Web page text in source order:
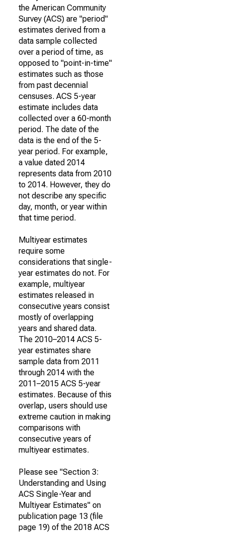
the American Community
Survey (ACS) are "period"
estimates derived from a
data sample collected
over a period of time, as
opposed to "point-in-time"
estimates such as those
from past decennial
censuses. ACS 5-year
estimate includes data
collected over a 60-month
period. The date of the
data is the end of the 5-
year period. For example,
a value dated 2014
represents data from 2010
to 2014. However, they do
not describe any specific
day, month, or year within
that time period.
Multiyear estimates
require some
considerations that single-
year estimates do not. For
example, multiyear
estimates released in
consecutive years consist
mostly of overlapping
years and shared data.
The 2010–2014 ACS 5-
year estimates share
sample data from 2011
through 2014 with the
2011–2015 ACS 5-year
estimates. Because of this
overlap, users should use
extreme caution in making
comparisons with
consecutive years of
multiyear estimates.
Please see "Section 3:
Understanding and Using
ACS Single-Year and
Multiyear Estimates" on
publication page 13 (file
page 19) of the 2018 ACS